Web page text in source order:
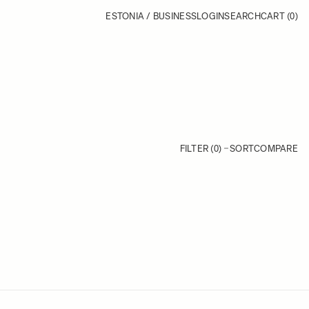
ESTONIA / BUSINESSLOGINSEARCHCART (0)
FILTER (0) SORTCOMPARE